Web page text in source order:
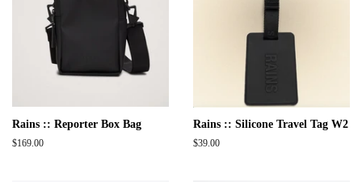
Rains :: Reporter Box Bag
Regular
$169.00
Rains :: Silicone Travel Tag W2
Regular
$39.00